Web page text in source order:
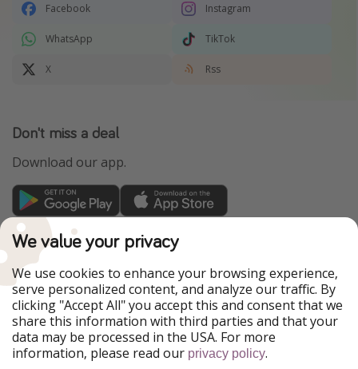
Facebook Instagram
WhatsApp TikTok
X Rss
Don't miss a deal
Download our app.
TravelPirates is part of the HolidayPirates Group
Our Markets
PiratinViaggio
HolidayPirates
VakantiePiraten
WakacyjniPiraci
VoyagesPirates
Ferienpiraten
Urlaubspiraten
Urlaubspiraten
ViajerosPiratas
We value your privacy
We use cookies to enhance your browsing experience,
serve personalized content, and analyze our traffic. By
clicking "Accept All" you accept this and consent that we
share this information with third parties and that your
data may be processed in the USA. For more
information, please read our privacy policy.